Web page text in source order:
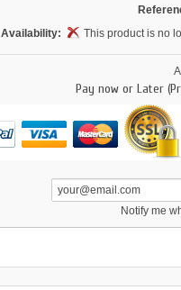
Availability:
This product is no
Pay now or Later
Notify me